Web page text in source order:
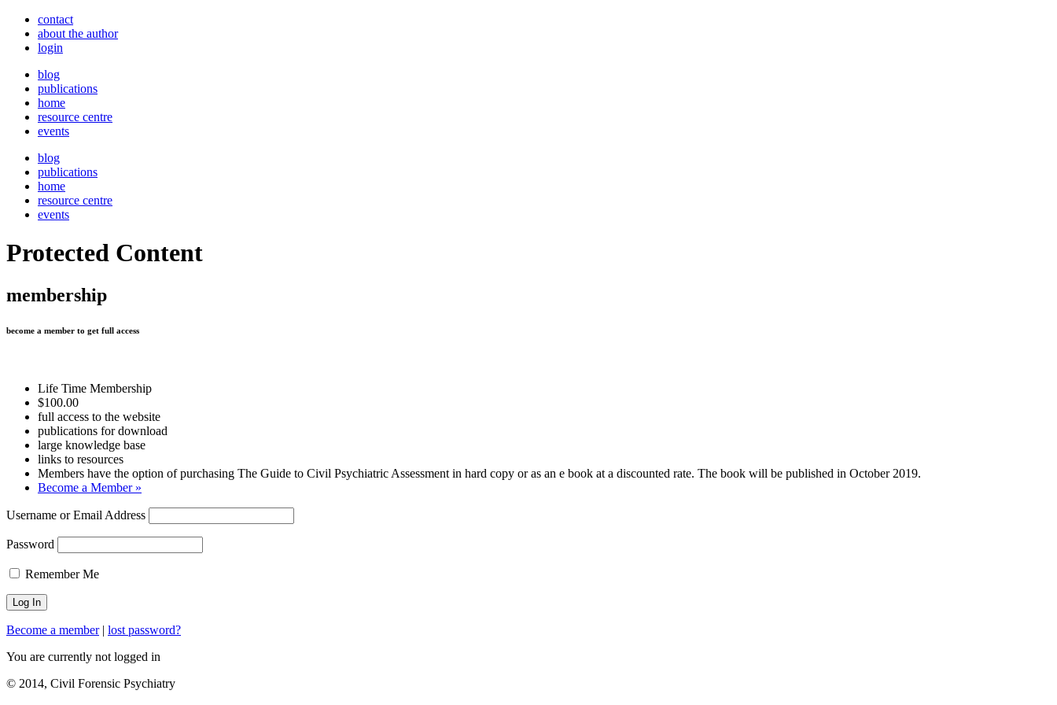
contact
about the author
login
blog
publications
home
resource centre
events
blog
publications
home
resource centre
events
Protected Content
membership
become a member to get full access
Life Time Membership
$100.00
full access to the website
publications for download
large knowledge base
links to resources
Members have the option of purchasing The Guide to Civil Psychiatric Assessment in hard copy or as an e book at a discounted rate. The book will be published in October 2019.
Become a Member »
Username or Email Address
Password
Remember Me
Become a member| lost password?
You are currently not logged in
© 2014, Civil Forensic Psychiatry